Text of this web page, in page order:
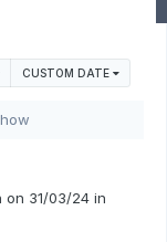
CUSTOM DATE
31/03/24 in